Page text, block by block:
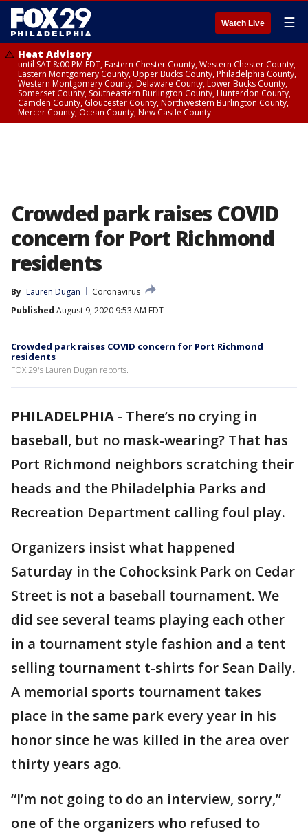
Watch Live ☰
Heat Advisory
until SAT 8:00 PM EDT, Eastern Chester County, Western Chester County,
Eastern Montgomery County, Upper Bucks County, Philadelphia County,
Western Montgomery County, Delaware County, Lower Bucks County,
Somerset County, Southeastern Burlington County, Hunterdon County,
Camden County, Gloucester County, Northwestern Burlington County,
Mercer County, Ocean County, New Castle County
Crowded park raises COVID
concern for Port Richmond
residents
By Lauren Dugan
Coronavirus
Published August 9, 2020 9:53 AM EDT
Crowded park raises COVID concern for Port Richmond
residents
FOX 29's Lauren Dugan reports.
PHILADELPHIA - There’s no crying in
baseball, but no mask-wearing? That has
Port Richmond neighbors scratching their
heads and the Philadelphia Parks and
Recreation Department calling foul play.
Organizers insist what happened
Saturday in the Cohocksink Park on Cedar
Street is not a baseball tournament. We
did see several teams playing each other
in a tournament style fashion and a tent
selling tournament t-shirts for Sean Daily.
A memorial sports tournament takes
place in the same park every year in his
honor since he was killed in the area over
thirty years ago.
“I’m not going to do an interview, sorry,”
one of the organizers who refused to